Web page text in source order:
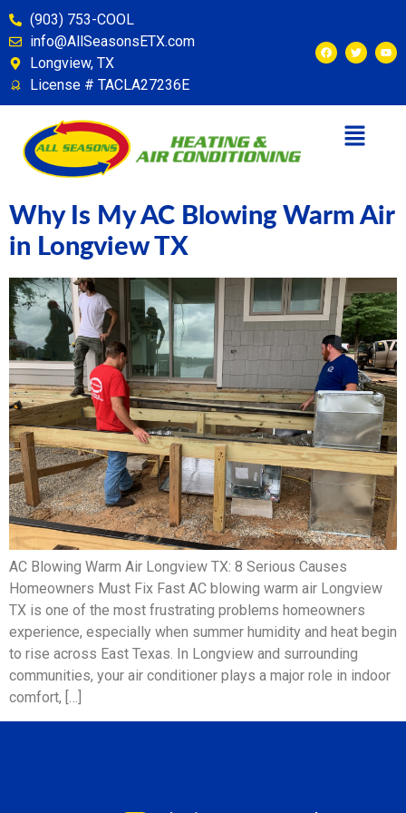
content
(903) 753-COOL
info@AllSeasonsETX.com
Longview, TX
License # TACLA27236E
Why Is My AC Blowing Warm Air
in Longview TX
AC Blowing Warm Air Longview TX: 8 Serious Causes
Homeowners Must Fix Fast AC blowing warm air Longview
TX is one of the most frustrating problems homeowners
experience, especially when summer humidity and heat begin
to rise across East Texas. In Longview and surrounding
communities, your air conditioner plays a major role in indoor
comfort, […]